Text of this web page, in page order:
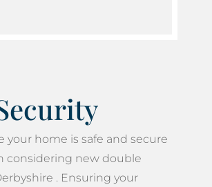
your home is safe and secure
considering new double
. Ensuring your